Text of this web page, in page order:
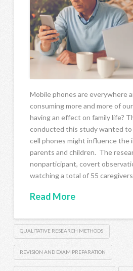
Mobile phones are everywhere
consuming more and more of
having an effect on family life?
conducted this study wanted
cell phones might influence the
parents and children. The
nonparticipant, covert
watching a total of 55
Read More
QUALITATIVE RESEARCH METHODS
REVISION AND EXAM PREPARATION